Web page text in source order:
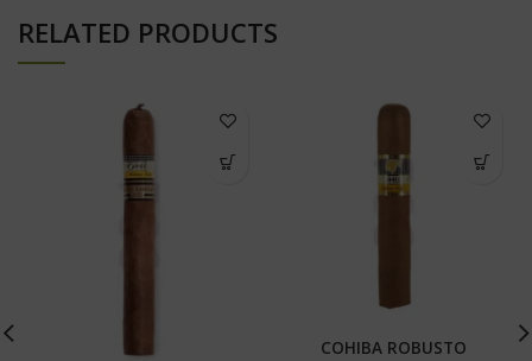
RELATED PRODUCTS
COHIBA ROBUSTO